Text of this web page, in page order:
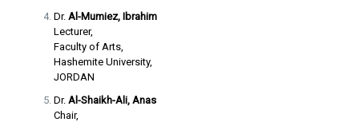
Dr. Al-Mumiez, Ibrahim
Lecturer,
Faculty of Arts,
Hashemite University,
JORDAN
Dr. Al-Shaikh-Ali, Anas
Chair,